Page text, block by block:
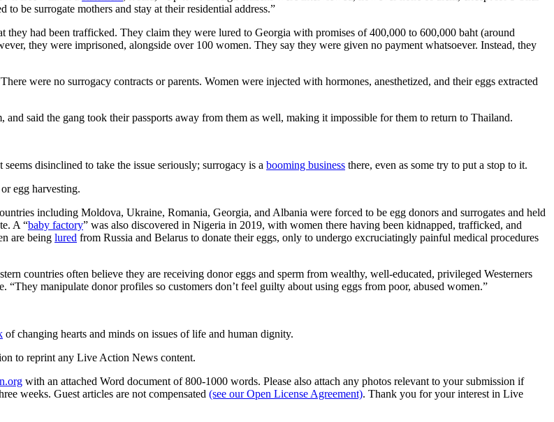
be surrogate mothers and stay at their residential address.”
had been trafficked. They claim they were lured to Georgia with promises of 400,000 to 600,000 baht (around
they were imprisoned, alongside over 100 women. They say they were given no payment whatsoever. Instead, they
were no surrogacy contracts or parents. Women were injected with hormones, anesthetized, and their eggs extracted
said the gang took their passports away from them as well, making it impossible for them to return to Thailand.
disinclined to take the issue seriously; surrogacy is a booming business there, even as some try to put a stop to it.
egg harvesting.
including Moldova, Ukraine, Romania, Georgia, and Albania were forced to be egg donors and surrogates and held
A “baby factory” was also discovered in Nigeria in 2019, with women there having been kidnapped, trafficked, and
are being lured from Russia and Belarus to donate their eggs, only to undergo excruciatingly painful medical procedures
countries often believe they are receiving donor eggs and sperm from wealthy, well-educated, privileged Westerners
manipulate donor profiles so customers don’t feel guilty about using eggs from poor, abused women.”
of changing hearts and minds on issues of life and human dignity.
to reprint any Live Action News content.
with an attached Word document of 800-1000 words. Please also attach any photos relevant to your submission if
weeks. Guest articles are not compensated (see our Open License Agreement). Thank you for your interest in Live